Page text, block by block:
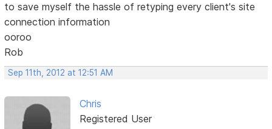
to save myself the hassle of retyping every client's site
connection information
ooroo
Rob
Sep 11th, 2012 at 12:51 AM
Chris
Registered User